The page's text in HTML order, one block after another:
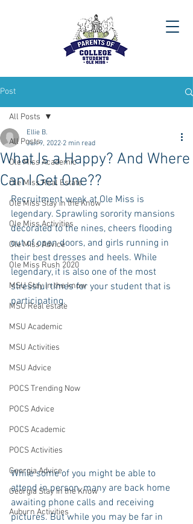
Post
All Posts
Ole Miss Academic
Ole Miss Real Estate
Ole Miss Stay in the Know
Ole Miss Activities
Ole Miss Advice
Ole Miss Rush 2020
MSU Stay in the know
MSU Real estate
MSU Academic
MSU Activities
MSU Advice
POCS Trending Now
POCS Advice
POCS Academic
POCS Activities
Georgia Advice
Georgia Stay in the Know
Auburn Activities
All Posts
What Is a Happy? And Where
Can I Get One??
Ellie B.
Jun 9, 2022 2 min read
Recruitment week at Ole Miss is
legendary. Sprawling sorority mansions
decorated to the nines, cheers flooding
out of open doors, and girls running in
their best dresses and heels. While
legendary, it is also one of the most
stressful times for your student that is
participating.
While some of you might be able to
attend in person, many are back home
awaiting phone calls and receiving
pictures. But while you may be far in